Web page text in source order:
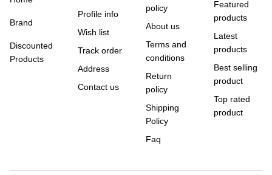
Brand
Discounted
Products
Profile info
Wish list
Track order
Address
Contact us
policy
About us
Terms and
conditions
Return
policy
Shipping
Policy
Faq
Featured
products
Latest
products
Best selling
product
Top rated
product